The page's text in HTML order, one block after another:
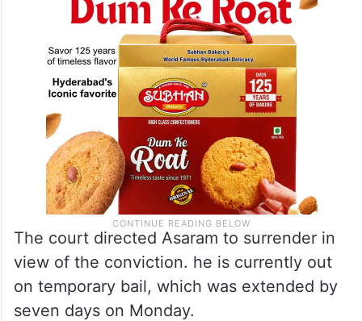
The court directed Asaram to surrender in
view of the conviction. he is currently out
on temporary bail, which was extended by
seven days on Monday.